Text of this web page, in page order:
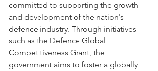
committed to supporting the growth
and development of the nation's
defence industry. Through initiatives
such as the Defence Global
Competitiveness Grant, the
government aims to foster a globally